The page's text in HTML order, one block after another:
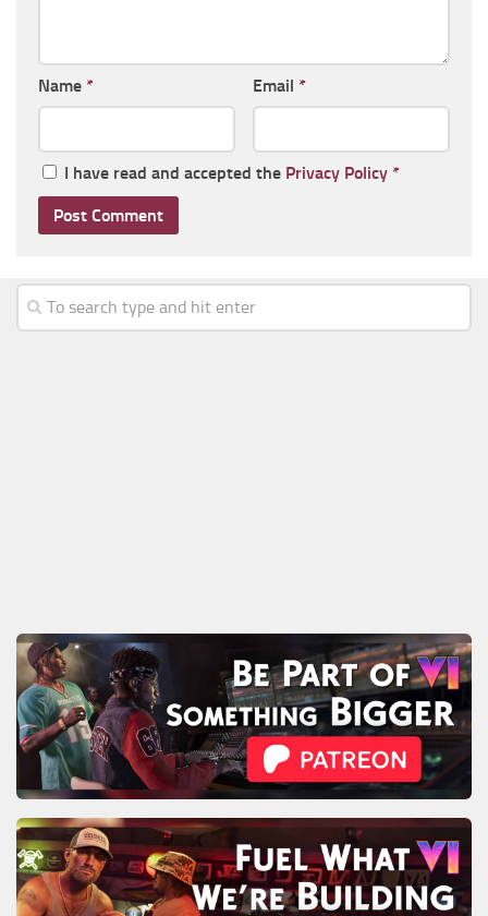
Name * Email *
I have read and accepted the Privacy Policy *